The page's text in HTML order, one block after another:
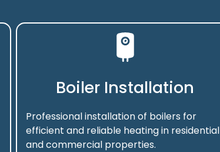
Boiler Installation
Professional installation of boilers for
efficient and reliable heating in residential
and commercial properties.